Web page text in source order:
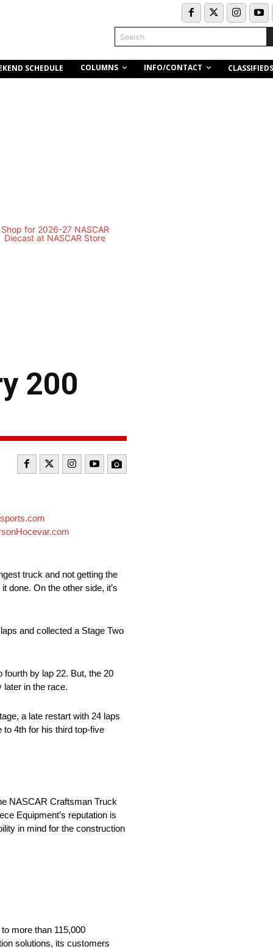
Search
SCHEDULE COLUMNS INFO/CONTACT CLASSIFIEDS
200
truck and not getting the
done. On the other side, it’s
and collected a Stage Two
fourth by lap 22. But, the 20
later in the race.
a late restart with 24 laps
4th for his third top-five
NASCAR Craftsman Truck
Equipment’s reputation is
in mind for the construction
more than 115,000
solutions, its customers